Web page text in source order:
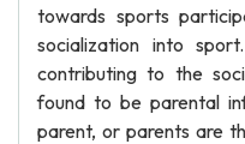
towards sports
socialization into
contributing to the
found to be parental
parent, or parents are